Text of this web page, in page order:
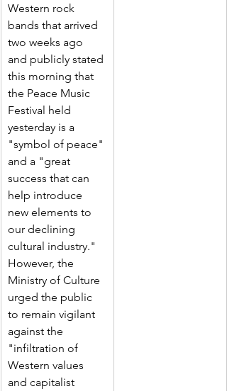
Western rock
bands that arrived
two weeks ago
and publicly stated
this morning that
the Peace Music
Festival held
yesterday is a
"symbol of peace"
and a "great
success that can
help introduce
new elements to
our declining
cultural industry."
However, the
Ministry of Culture
urged the public
to remain vigilant
against the
"infiltration of
Western values
and capitalist